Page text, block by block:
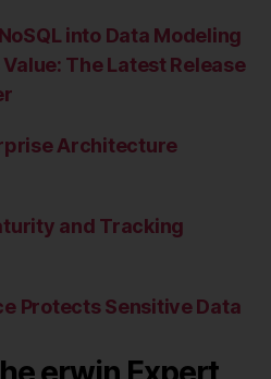
into Data Modeling
The Latest Release
Architecture
and Tracking
Protects Sensitive Data